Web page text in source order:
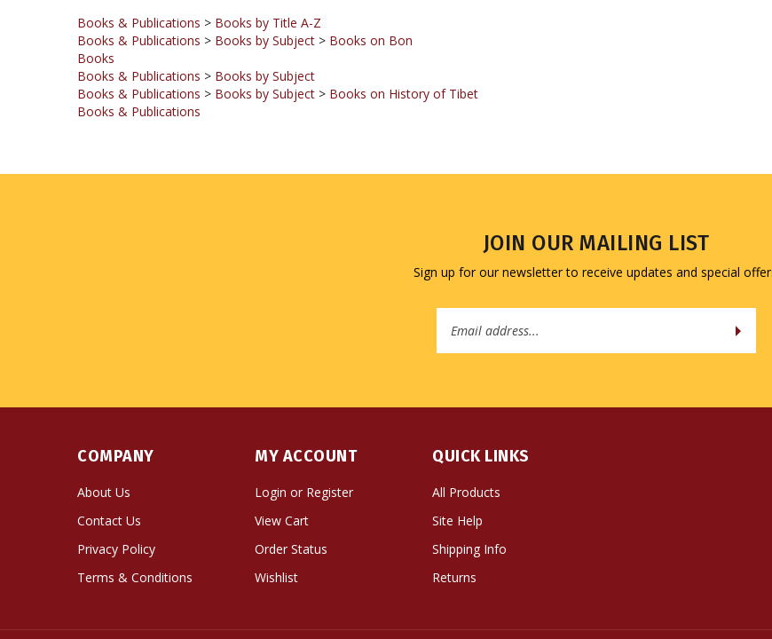
Books
Books & Publications > Books by Subject
Books & Publications
Books & Publications
Sign up for our newsletter to receive updates and special offers.
Address
About Us
Contact Us
Privacy Policy
Terms & Conditions
LoginorRegister
View Cart
Order Status
Wishlist
All Products
Site Help
Shipping Info
Returns